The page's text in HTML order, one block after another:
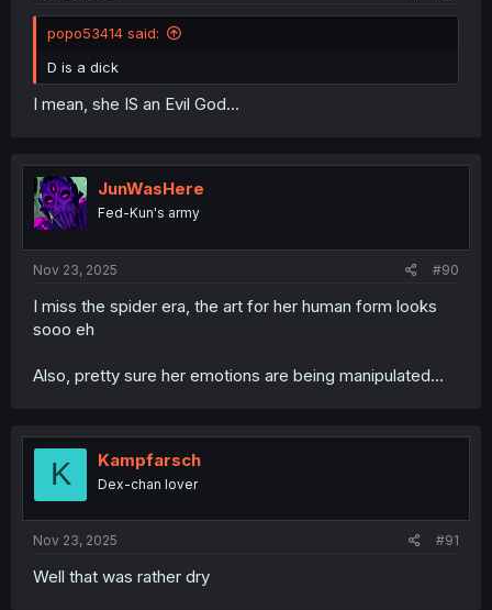
popo53414 said:
D is a dick
I mean, she IS an Evil God...
JunWasHere
Fed-Kun's army
Nov 23, 2025 #90
I miss the spider era, the art for her human form looks
sooo eh
Also, pretty sure her emotions are being manipulated...
K Kampfarsch
Dex-chan lover
Nov 23, 2025 #91
Well that was rather dry